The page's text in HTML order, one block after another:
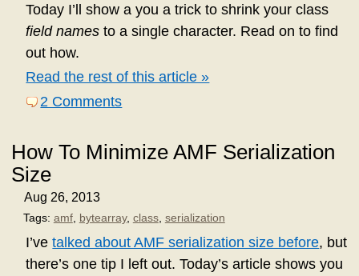
Today I’ll show a you a trick to shrink your class
field names to a single character. Read on to find
out how.
Read the rest of this article »
2 Comments
How To Minimize AMF Serialization
Size
Aug 26, 2013
Tags: amf, bytearray, class, serialization
I’vetalked about AMF serialization size before, but
there’s one tip I left out. Today’s article shows you